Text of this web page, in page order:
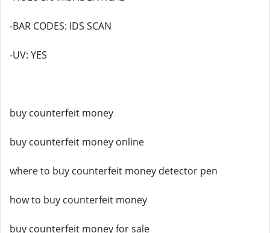
-BAR CODES: IDS SCAN
-UV: YES
buy counterfeit money
buy counterfeit money online
where to buy counterfeit money detector pen
how to buy counterfeit money
buy counterfeit money for sale